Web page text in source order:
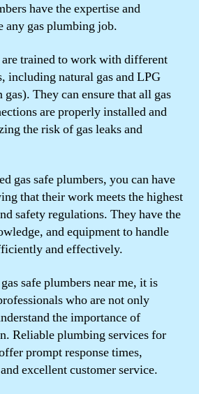
have the expertise and
any gas plumbing job.
are trained to work with different
including natural gas and LPG
They can ensure that all gas
are properly installed and
the risk of gas leaks and
gas safe plumbers, you can have
that their work meets the highest
safety regulations. They have the
and equipment to handle
and effectively.
safe plumbers near me, it is
who are not only
the importance of
Reliable plumbing services for
prompt response times,
excellent customer service.